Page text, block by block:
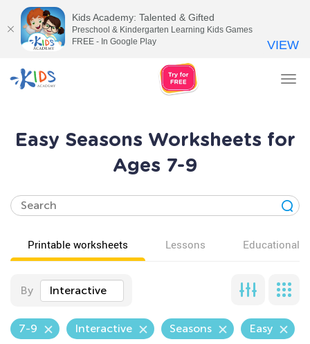
Easy Seasons Worksheets for
Ages 7-9
Printable worksheets Lessons Educational
By Interactive
7-9 Interactive Seasons Easy
Kids Academy: Talented & Gifted
Preschool & Kindergarten Learning Kids Games
FREE - In Google Play
VIEW